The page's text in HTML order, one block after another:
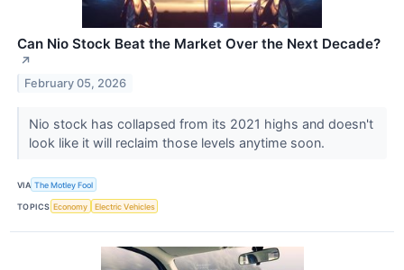
Can Nio Stock Beat the Market Over the Next Decade?​
↗
February 05, 2026
Nio stock has collapsed from its 2021 highs and doesn't
look like it will reclaim those levels anytime soon.
VIA The Motley Fool
TOPICS Economy Electric Vehicles